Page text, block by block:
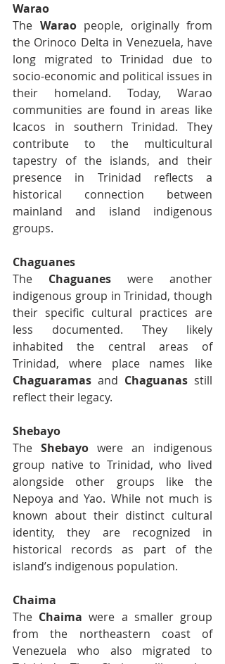
Warao
The Warao people, originally from
the Orinoco Delta in Venezuela, have
long migrated to Trinidad due to
socio-economic and political issues in
their homeland. Today, Warao
communities are found in areas like
Icacos in southern Trinidad. They
contribute to the multicultural
tapestry of the islands, and their
presence in Trinidad reflects a
historical connection between
mainland and island indigenous
groups.
Chaguanes
The Chaguanes were another
indigenous group in Trinidad, though
their specific cultural practices are
less documented. They likely
inhabited the central areas of
Chaguaramas and Chaguanas still
reflect their legacy.
Shebayo
The Shebayo were an indigenous
group native to Trinidad, who lived
alongside other groups like the
Nepoya and Yao. While not much is
known about their distinct cultural
identity, they are recognized in
historical records as part of the
island’s indigenous population.
Chaima
The Chaima were a smaller group
from the northeastern coast of
Venezuela who also migrated to